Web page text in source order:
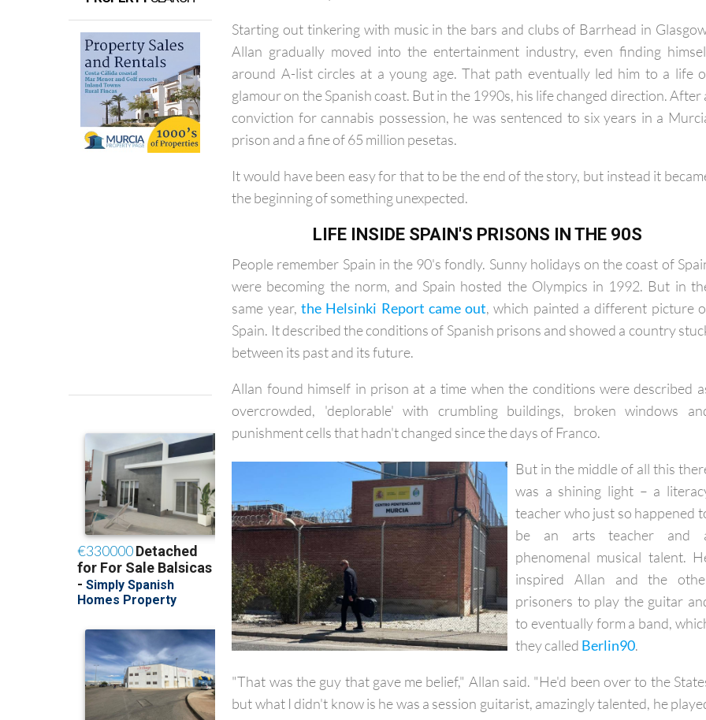
remarkable story.
Starting out tinkering with music in the bars and clubs of Barrhead in
Allan gradually moved into the entertainment industry, even finding
around A-list circles at a young age. That path eventually led him to a life
glamour on the Spanish coast. But in the 1990s, his life changed direction. After
conviction for cannabis possession, he was sentenced to six years in a
prison and a fine of 65 million pesetas.
It would have been easy for that to be the end of the story, but instead it
the beginning of something unexpected.
LIFE INSIDE SPAIN'S PRISONS IN THE 90S
People remember Spain in the 90's fondly. Sunny holidays on the coast of
were becoming the norm, and Spain hosted the Olympics in 1992. But in
same year,the Helsinki Report came out, which painted a different picture
Spain. It described the conditions of Spanish prisons and showed a country
between its past and its future.
Allan found himself in prison at a time when the conditions were described
overcrowded, 'deplorable' with crumbling buildings, broken windows
punishment cells that hadn't changed since the days of Franco.
But in the middle of all this
was a shining light – a
teacher who just so happened
be an arts teacher and
phenomenal musical talent.
inspired Allan and the
prisoners to play the guitar
to eventually form a band,
they called
.
"That was the guy that gave me belief," Allan said. "He'd been over to the